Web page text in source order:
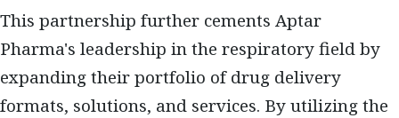
This partnership further cements Aptar
Pharma's leadership in the respiratory field by
expanding their portfolio of drug delivery
formats, solutions, and services. By utilizing the